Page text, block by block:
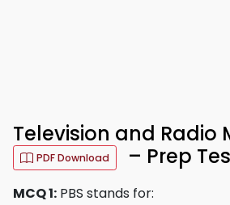
Television and Radio
PDF Download – Prep
MCQ 1: PBS stands for: